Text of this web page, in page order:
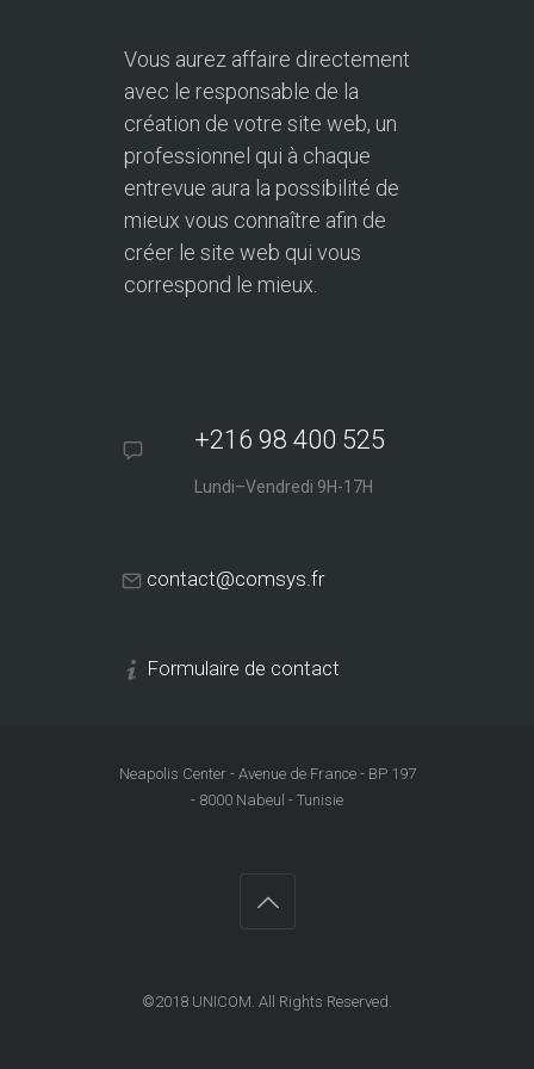
Vous aurez affaire directement
avec le responsable de la
création de votre site web, un
professionnel qui à chaque
entrevue aura la possibilité de
mieux vous connaître afin de
créer le site web qui vous
correspond le mieux.
+216 98 400 525
Lundi–Vendredi 9H-17H
contact@comsys.fr
Formulaire de contact
Neapolis Center - Avenue de France - BP 197
- 8000 Nabeul - Tunisie
©2018 UNICOM. All Rights Reserved.